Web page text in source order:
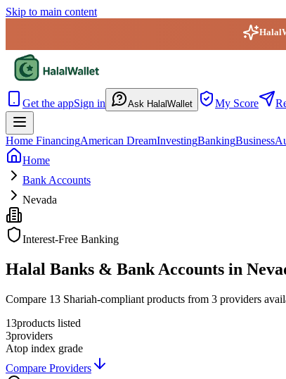
Skip to main content
Get the appSign in Ask HalalWallet My Score
Home FinancingAmerican DreamInvestingBankingBusiness
Home
Bank Accounts
Nevada
Interest-Free Banking
Halal Banks & Bank Accounts in
Compare 13 Shariah-compliant products from 3 providers
13products listed
3providers
Atop index grade
Compare Providers